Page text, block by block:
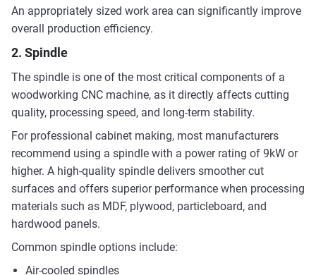
An appropriately sized work area can significantly improve
overall production efficiency.
2. Spindle
The spindle is one of the most critical components of a
woodworking CNC machine, as it directly affects cutting
quality, processing speed, and long-term stability.
For professional cabinet making, most manufacturers
recommend using a spindle with a power rating of 9kW or
higher. A high-quality spindle delivers smoother cut
surfaces and offers superior performance when processing
materials such as MDF, plywood, particleboard, and
hardwood panels.
Common spindle options include:
Air-cooled spindles